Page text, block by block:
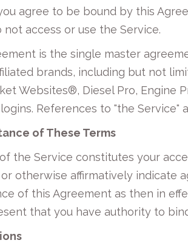
agree to be bound by this
not access or use the Service.
is the single master
brands, including but not
Websites®, Diesel Pro, Engine
References to "the
of These Terms
the Service constitutes your
or otherwise affirmatively indicate
of this Agreement as then in
that you have authority to